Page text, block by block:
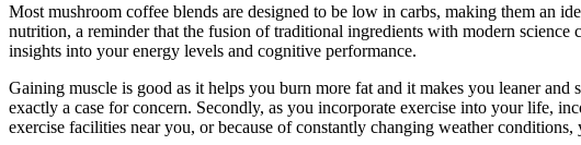
Most mushroom coffee blends are designed to be low in carbs, making them an
nutrition, a reminder that the fusion of traditional ingredients with modern
insights into your energy levels and cognitive performance.
Gaining muscle is good as it helps you burn more fat and it makes you leaner
exactly a case for concern. Secondly, as you incorporate exercise into your life,
exercise facilities near you, or because of constantly changing weather